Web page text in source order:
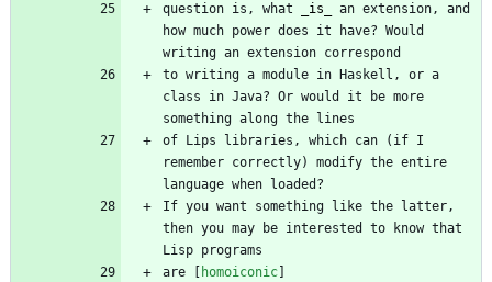
question is, what
is
an extension, and
how much power does it have? Would
to writing a module in Haskell, or a
class in Java? Or would it be more
of Lips libraries, which can (if I
remember correctly) modify the entire
If you want something like the latter,
then you may be interested to know that
are [
homoiconic